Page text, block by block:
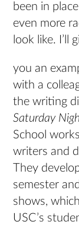
been in
even more
look like. I’ll
you an
with a
the writing
Saturday
School
writers and
They
semester
shows,
USC’s